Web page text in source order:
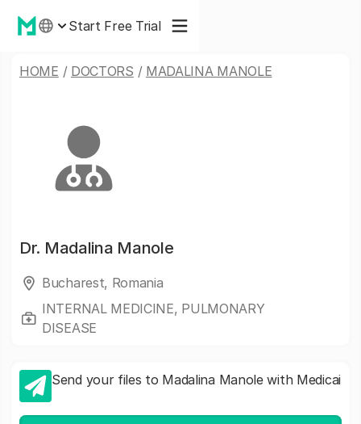
Start Free Trial
HOME / DOCTORS / MADALINA MANOLE
Dr. Madalina Manole
Bucharest, Romania
INTERNAL MEDICINE, PULMONARY
DISEASE
Send your files to Madalina Manole with Medicai